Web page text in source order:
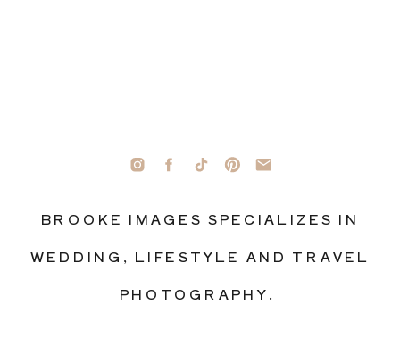
BROOKE IMAGES SPECIALIZES IN
WEDDING, LIFESTYLE AND TRAVEL
PHOTOGRAPHY.